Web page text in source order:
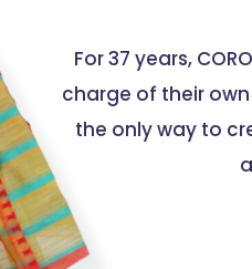
For 37 years,
charge of their
the only way to